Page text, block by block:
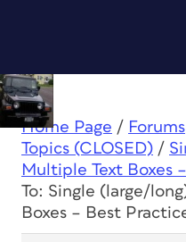
Home Page / Forums
Topics (CLOSED) /
Multiple Text Boxes
To: Single (large/
Boxes – Best